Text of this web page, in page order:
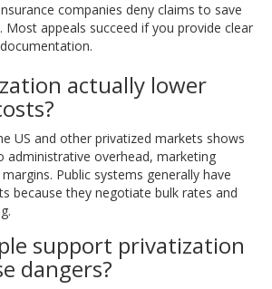
companies deny claims to save
Most appeals succeed if you provide clear
actually lower
US and other privatized markets shows
administrative overhead, marketing
Public systems generally have
because they negotiate bulk rates and
support privatization
dangers?